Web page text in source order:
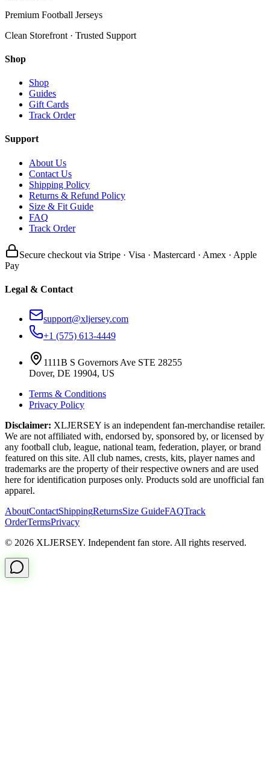
Premium Football Jerseys
Clean Storefront · Trusted Support
Shop
Shop
Guides
Gift Cards
Track Order
Support
About Us
Contact Us
Shipping Policy
Returns & Refund Policy
Size & Fit Guide
FAQ
Track Order
Secure checkout via Stripe · Visa · Mastercard · Amex · Apple
Pay
Legal & Contact
support@xljersey.com
+1 (575) 613-4449
1111B S Governors Ave STE 28255
Dover, DE 19904, US
Terms & Conditions
Privacy Policy
Disclaimer: XLJERSEY is an independent fan-merchandise retailer.
We are not affiliated with, endorsed by, sponsored by, or licensed by
any football club, league, national team, federation, player, or brand
featured on this site. All club names, crests, kits, player names and
trademarks are the property of their respective owners and are used
here for identification purposes only. Products sold are unofficial fan
apparel.
AboutContactShippingReturnsSize GuideFAQTrack
OrderTermsPrivacy
© 2026 XLJERSEY. Independent fan store. All rights reserved.